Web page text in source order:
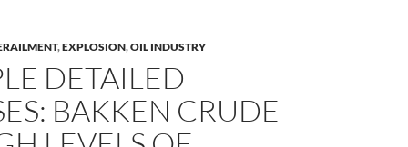
,EXPLOSION,OIL INDUSTRY
DETAILED
BAKKEN CRUDE